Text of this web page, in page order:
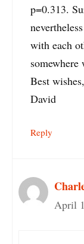
p=0.313.
with each
Best wishes,
David
Reply
April